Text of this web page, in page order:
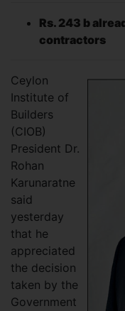
Rs. 243 b
contractors
Ceylon
Institute of
Builders
(CIOB)
President Dr.
Rohan
Karunaratne
said
yesterday
that he
appreciated
the decision
taken by the
Government